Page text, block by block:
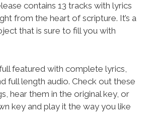
contains 13 tracks with lyrics
from the heart of scripture. It’s a
that is sure to fill you with
featured with complete lyrics,
full length audio. Check out these
hear them in the original key, or
key and play it the way you like